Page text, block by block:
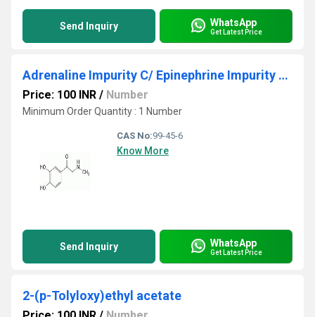
Send Inquiry WhatsApp
Get Latest Price
Adrenaline Impurity C/ Epinephrine Impurity C (Adrenalone)
Price: 100 INR / Number
Minimum Order Quantity : 1 Number
CAS No:99-45-6
Know More
Send Inquiry WhatsApp
Get Latest Price
2-(p-Tolyloxy)ethyl acetate